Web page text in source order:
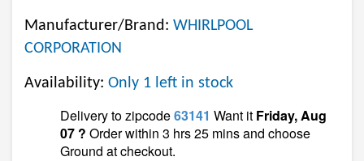
Manufacturer/Brand: WHIRLPOOL
CORPORATION
Availability: Only 1 left in stock
Delivery to zipcode63141 Want it Friday, Aug
07 ? Order within 3 hrs 25 mins and choose
Ground at checkout.